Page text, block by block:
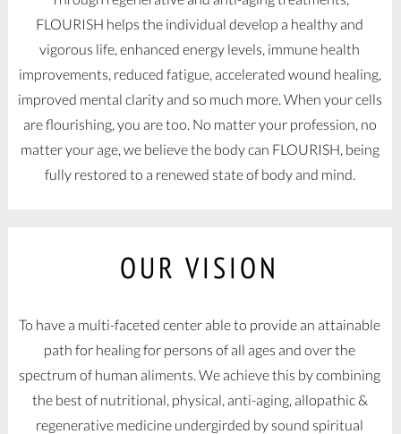
FLOURISH helps the individual develop a healthy and
vigorous life, enhanced energy levels, immune health
improvements, reduced fatigue, accelerated wound healing,
improved mental clarity and so much more. When your cells
are flourishing, you are too. No matter your profession, no
matter your age, we believe the body can FLOURISH, being
fully restored to a renewed state of body and mind.
OUR VISION
To have a multi-faceted center able to provide an attainable
path for healing for persons of all ages and over the
spectrum of human aliments. We achieve this by combining
the best of nutritional, physical, anti-aging, allopathic &
regenerative medicine undergirded by sound spiritual